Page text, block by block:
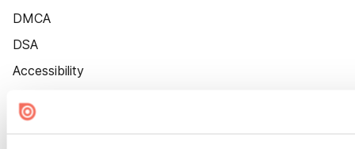
DMCA
DSA
Accessibility